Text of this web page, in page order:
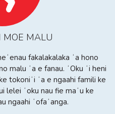
MOE MALU
fakalakalaka ʻa hono
malu ʻa e fanau. ʻOku ʻi heni
tokoniʻi ʻa e ngaahi famili ke
lelei ʻoku nau fie maʻu ke
ngaahi ʻofaʻanga.